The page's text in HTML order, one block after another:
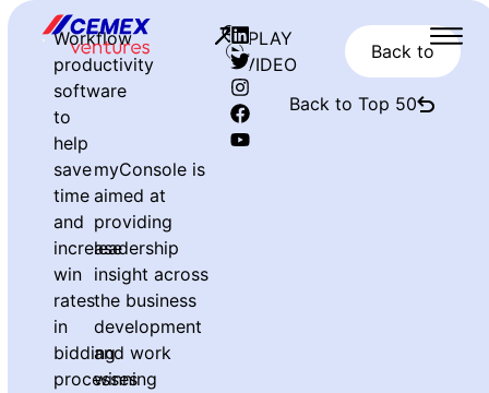
Workflow
productivity
software
to
help
save
time
and
increase
win
rates
in
bidding
processes
myConsole is
aimed at
providing
leadership
insight across
the business
development
and work
winning
PLAY
VIDEO
Back to
Back to Top 50